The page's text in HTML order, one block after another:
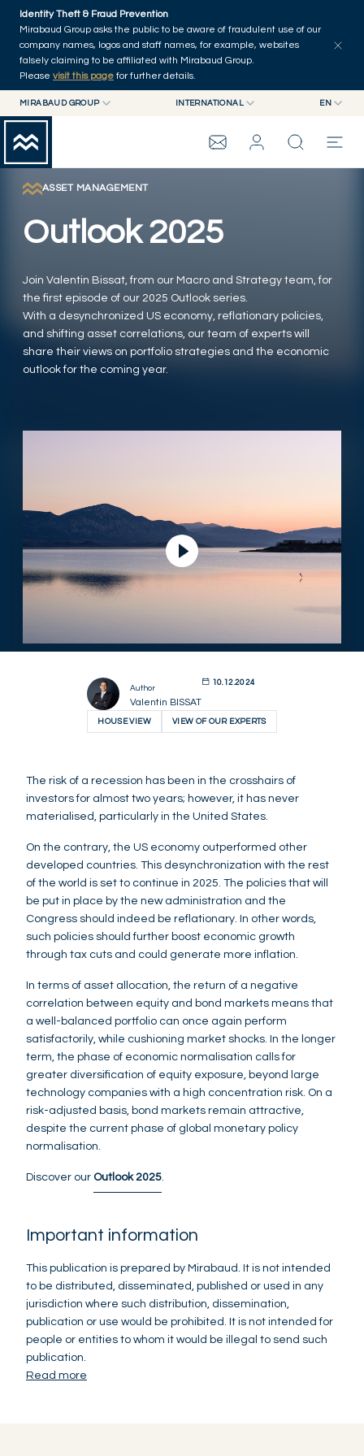
Skip to main content
Identity Theft & Fraud Prevention
Mirabaud Group asks the public to be aware of fraudulent use of our
company names, logos and staff names, for example, websites
falsely claiming to be affiliated with Mirabaud Group.
Please visit this page for further details.
MIRABAUD GROUP
MIRABAUD ASSET MANAGEMENT
MIRABAUD INVESTMENTS
INTERNATIONAL
SWITZERLAND
EN
FR
DE
MIRABAUD GROUP
THE VIEW
SERVICES
CONTEMPORARY ART
Home
ASSET MANAGEMENT
Outlook 2025
Join Valentin Bissat, from our Macro and Strategy team, for
the first episode of our 2025 Outlook series.
With a desynchronized US economy, reflationary policies,
and shifting asset correlations, our team of experts will
share their views on portfolio strategies and the economic
outlook for the coming year.
Author
Valentin BISSAT
10.12.2024
HOUSE VIEW VIEW OF OUR EXPERTS
The risk of a recession has been in the crosshairs of
investors for almost two years; however, it has never
materialised, particularly in the United States.
On the contrary, the US economy outperformed other
developed countries. This desynchronization with the rest
of the world is set to continue in 2025. The policies that will
be put in place by the new administration and the
Congress should indeed be reflationary. In other words,
such policies should further boost economic growth
through tax cuts and could generate more inflation.
In terms of asset allocation, the return of a negative
correlation between equity and bond markets means that
a well-balanced portfolio can once again perform
satisfactorily, while cushioning market shocks. In the longer
term, the phase of economic normalisation calls for
greater diversification of equity exposure, beyond large
technology companies with a high concentration risk. On a
risk-adjusted basis, bond markets remain attractive,
despite the current phase of global monetary policy
normalisation.
Discover our Outlook 2025
Important information
This publication is prepared by Mirabaud. It is not intended
to be distributed, disseminated, published or used in any
jurisdiction where such distribution, dissemination,
publication or use would be prohibited. It is not intended for
people or entities to whom it would be illegal to send such
publication.
Read more